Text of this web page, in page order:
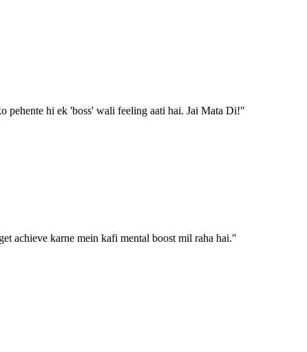
pehente hi ek 'boss' wali feeling aati hai. Jai Mata Di!"
achieve karne mein kafi mental boost mil raha hai."